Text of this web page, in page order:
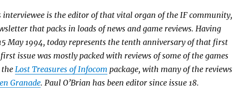
interviewee is the editor of that vital organ of the IF community,
that packs in loads of news and game reviews. Having
May 1994, today represents the tenth anniversary of that first
issue was mostly packed with reviews of some of the games
Lost Treasures of Infocom package, with many of the reviews
Granade. Paul O’Brian has been editor since issue 18.